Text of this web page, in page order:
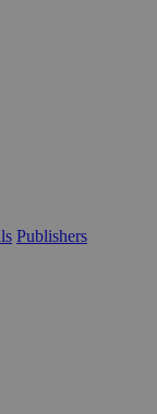
Publishers